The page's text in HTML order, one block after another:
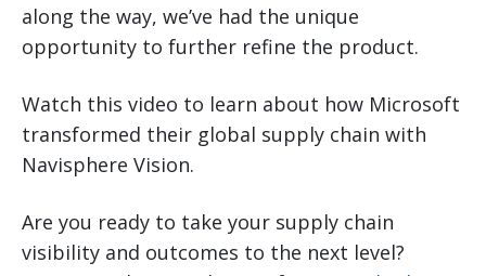
along the way, we’ve had the unique
opportunity to further refine the product.
Watch this video to learn about how Microsoft
transformed their global supply chain with
Navisphere Vision.
Are you ready to take your supply chain
visibility and outcomes to the next level?